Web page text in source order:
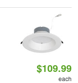
$109.99
each